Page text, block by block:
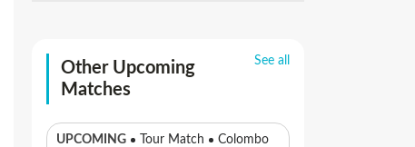
Other Upcoming
Matches
See all
UPCOMING Tour Match
Colombo